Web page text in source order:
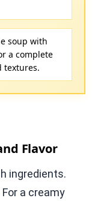
soup with
a complete
textures.
Flavor
ingredients.
a creamy